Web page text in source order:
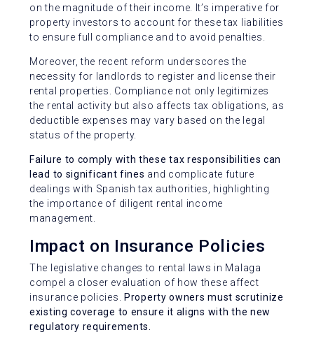
on the magnitude of their income. It’s imperative for
property investors to account for these tax liabilities
to ensure full compliance and to avoid penalties.
Moreover, the recent reform underscores the
necessity for landlords to register and license their
rental properties. Compliance not only legitimizes
the rental activity but also affects tax obligations, as
deductible expenses may vary based on the legal
status of the property.
Failure to comply with these tax responsibilities can
lead to significant fines and complicate future
dealings with Spanish tax authorities, highlighting
the importance of diligent rental income
management.
Impact on Insurance Policies
The legislative changes to rental laws in Malaga
compel a closer evaluation of how these affect
insurance policies.
Property owners must scrutinize
existing coverage to ensure it aligns with the new
regulatory requirements.